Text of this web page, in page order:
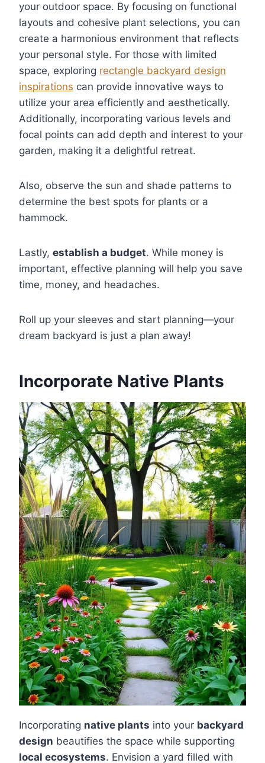
your outdoor space. By focusing on functional
layouts and cohesive plant selections, you can
create a harmonious environment that reflects
your personal style. For those with limited
space, exploring rectangle backyard design
inspirations can provide innovative ways to
utilize your area efficiently and aesthetically.
Additionally, incorporating various levels and
focal points can add depth and interest to your
garden, making it a delightful retreat.
Also, observe the sun and shade patterns to
determine the best spots for plants or a
hammock.
Lastly, establish a budget. While money is
important, effective planning will help you save
time, money, and headaches.
Roll up your sleeves and start planning—your
dream backyard is just a plan away!
Incorporate Native Plants
Incorporating native plants into your backyard
design beautifies the space while supporting
local ecosystems. Envision a yard filled with